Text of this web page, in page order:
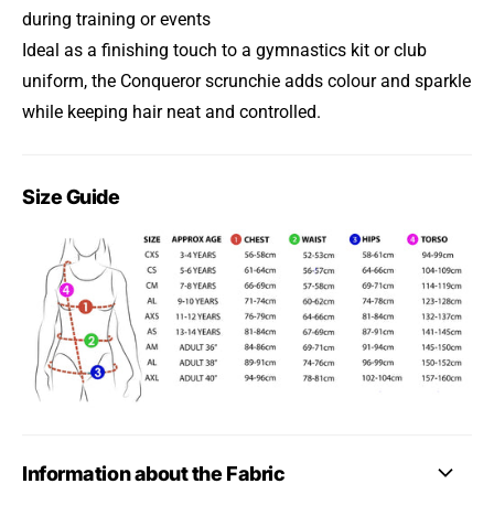
during training or events
Ideal as a finishing touch to a gymnastics kit or club
uniform, the Conqueror scrunchie adds colour and sparkle
while keeping hair neat and controlled.
Size Guide
Information about the Fabric